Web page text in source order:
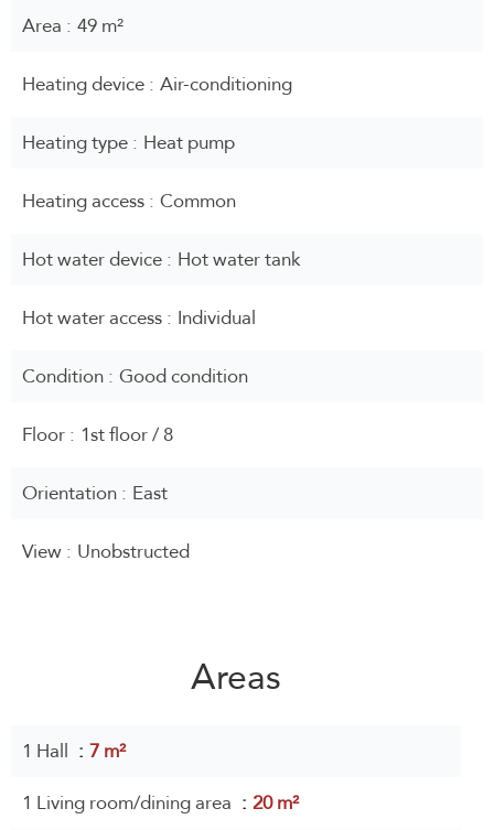
Area 49 m²
Heating device Air-conditioning
Heating type Heat pump
Heating access Common
Hot water device Hot water tank
Hot water access Individual
Condition Good condition
Floor 1st floor / 8
Orientation East
View Unobstructed
Areas
1 Hall
7 m²
1 Living room/dining area
20 m²